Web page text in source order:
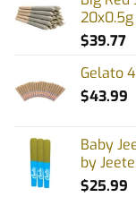
20x0.5g
$39.77
Gelato
$43.99
Baby
by
$25.99